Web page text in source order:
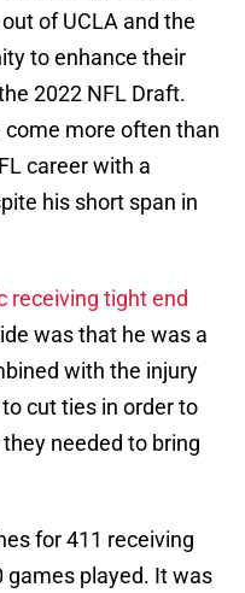
of UCLA and the
to enhance their
2022 NFL Draft.
more often than
career with a
his short span in
receiving tight end
was that he was a
with the injury
cut ties in order to
needed to bring
for 411 receiving
games played. It was